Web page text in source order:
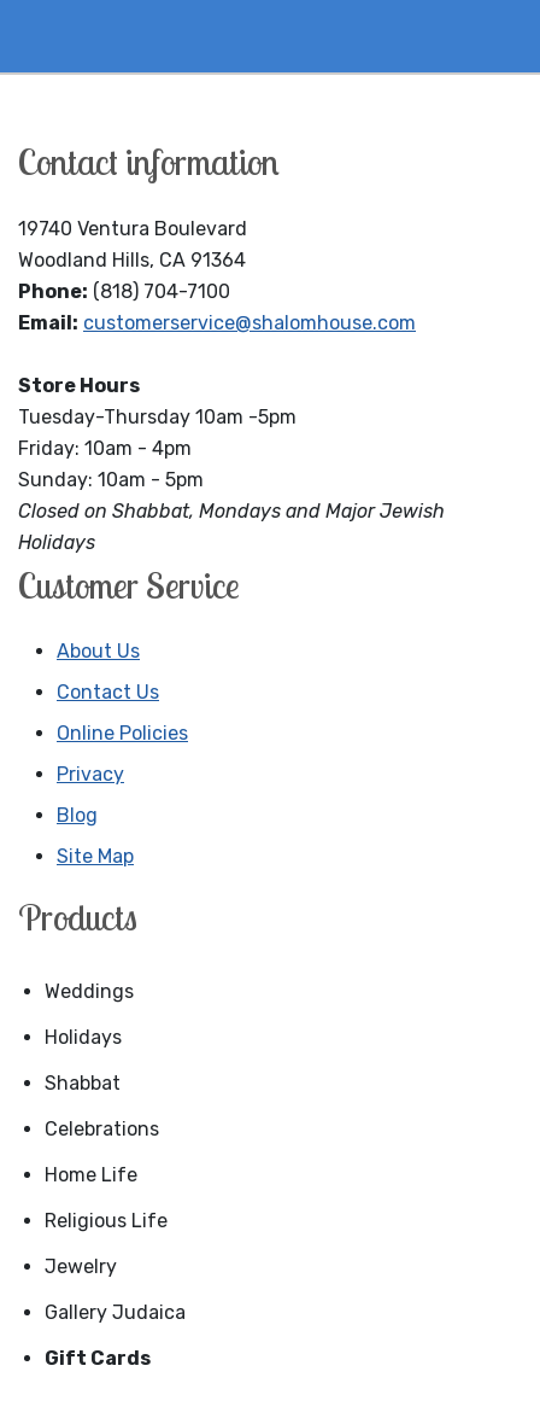
Contact information
19740 Ventura Boulevard
Woodland Hills, CA 91364
Phone: (818) 704-7100
Email: customerservice@shalomhouse.com
Store Hours
Tuesday-Thursday 10am -5pm
Friday: 10am - 4pm
Sunday: 10am - 5pm
Closed on Shabbat, Mondays and Major Jewish
Holidays
Customer Service
About Us
Contact Us
Online Policies
Privacy
Blog
Site Map
Products
Weddings
Holidays
Shabbat
Celebrations
Home Life
Religious Life
Jewelry
Gallery Judaica
Gift Cards